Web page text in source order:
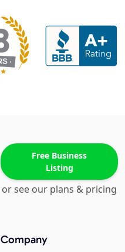
Free Business
Listing
or see our plans & pricing
Company